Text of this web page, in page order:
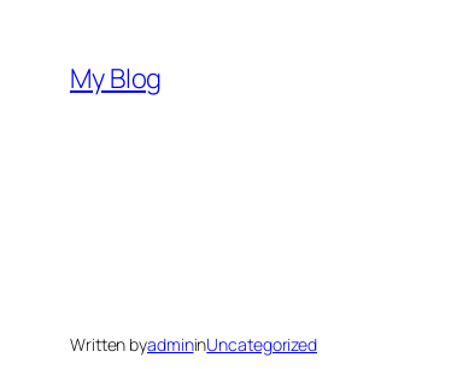
content
My Blog
Written byadmininUncategorized